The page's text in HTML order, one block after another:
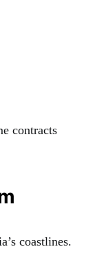
contracts
coastlines.